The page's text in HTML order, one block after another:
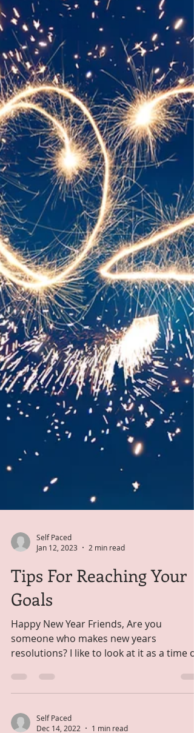
Self Paced
Jan 12, 2023
2 min read
Tips For Reaching Your